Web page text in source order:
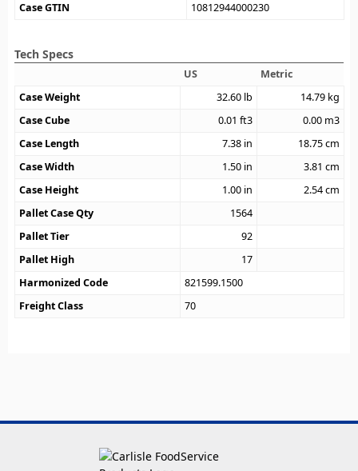
Case GTIN
10812944000230
Tech Specs
US
Metric
Case Weight
32.60 lb 14.79 kg
Case Cube
0.01 ft3 0.00 m3
Case Length
7.38 in 18.75cm
Case Width
1.50 in 3.81 cm
Case Height
1.00 in 2.54cm
Pallet Case Qty
1564
Pallet Tier
92
Pallet High
17
Harmonized Code
821599.1500
Freight Class
70